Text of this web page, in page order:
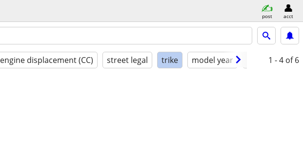
post acct
engine displacement (CC) street legal trike model year condition
1 - 4 of 6